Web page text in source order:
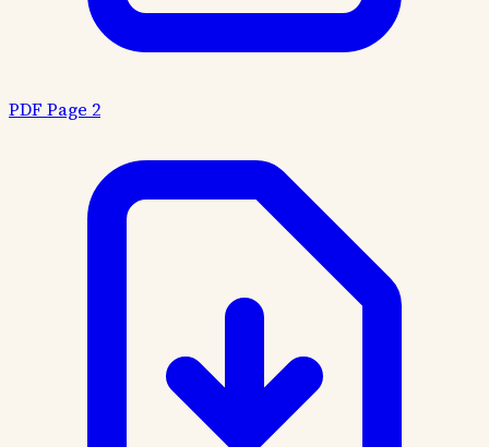
PDF Page 2